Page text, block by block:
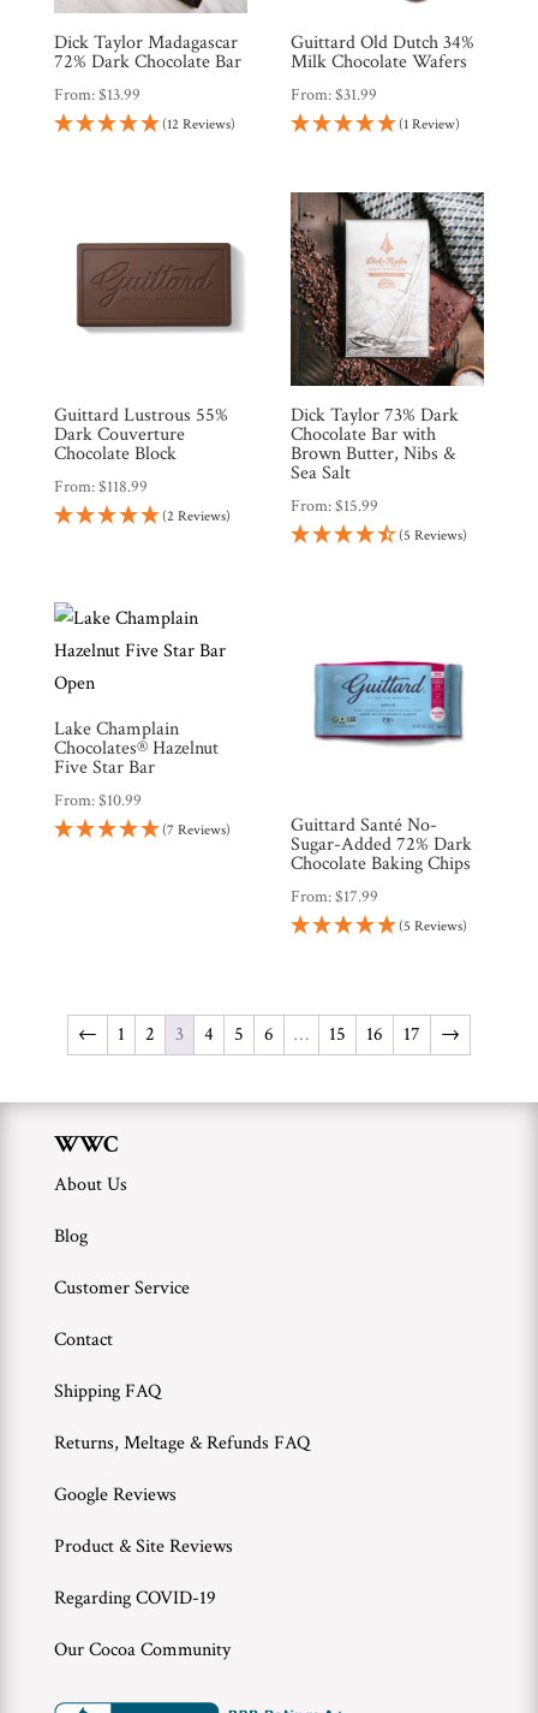
Dick Taylor Madagascar
72% Dark Chocolate Bar
From:$13.99
(12 Reviews)
Guittard Old Dutch 34%
Milk Chocolate Wafers
From:$31.99
(1 Review)
Guittard Lustrous 55%
Dark Couverture
Chocolate Block
From:$118.99
(2 Reviews)
Dick Taylor 73% Dark
Chocolate Bar with
Brown Butter, Nibs &
Sea Salt
From:$15.99
(5 Reviews)
Lake Champlain
Chocolates® Hazelnut
Five Star Bar
From:$10.99
(7 Reviews) Guittard Santé No-
Sugar-Added 72% Dark
Chocolate Baking Chips
From:$17.99
(5 Reviews)
← 1 2 3 4 5 6 … 15 16 17 →
WWC
About Us
Blog
Customer Service
Contact
Shipping FAQ
Returns, Meltage & Refunds FAQ
Google Reviews
Product & Site Reviews
Regarding COVID-19
Our Cocoa Community